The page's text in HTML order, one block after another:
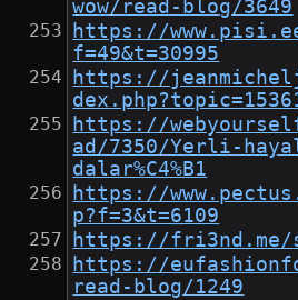
wow/read-blog/3649
https://
f=49&t=30995
https://
https://
ad/7350/Yerli-
dalar%C4%B1
https://
p?f=3&t=6109
https://fri3nd.me/
https://
read-blog/1249